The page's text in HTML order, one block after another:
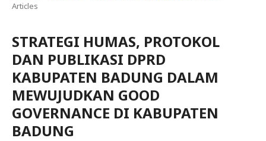
Articles
STRATEGI HUMAS, PROTOKOL
DAN PUBLIKASI DPRD
KABUPATEN BADUNG DALAM
MEWUJUDKAN GOOD
GOVERNANCE DI KABUPATEN
BADUNG